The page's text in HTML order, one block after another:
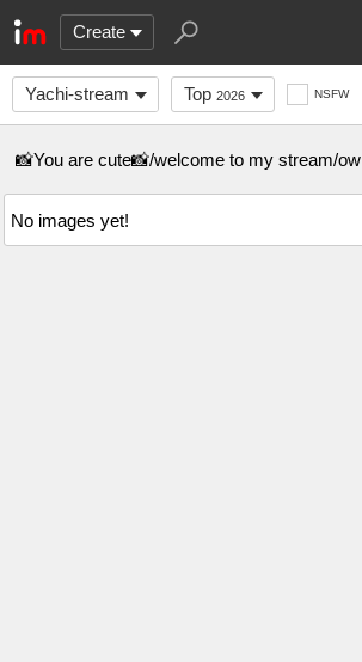
Create
Yachi-stream Top 2026 NSFW
📸You are cute📸/welcome to my stream/
No images yet!